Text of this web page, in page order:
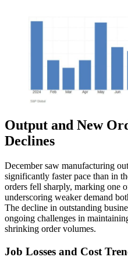
Output and New
Declines
December saw manufacturing
significantly faster pace than in
orders fell sharply, marking one
underscoring weaker demand
The decline in outstanding
ongoing challenges in
shrinking order volumes.
Job Losses and Cost